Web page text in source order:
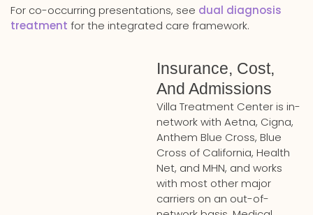
For co-occurring presentations, see dual diagnosis
treatment for the integrated care framework.
Insurance, Cost,
And Admissions
Villa Treatment Center is in-
network with Aetna, Cigna,
Anthem Blue Cross, Blue
Cross of California, Health
Net, and MHN, and works
with most other major
carriers on an out-of-